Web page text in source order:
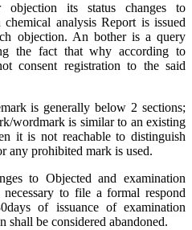
its status changes to
analysis Report is issued
objection. An bother is a query
the fact that why according to
consent registration to the said
is generally below 2 sections;
wordmark is similar to an existing
it is not reachable to distinguish
any prohibited mark is used.
to Objected and examination
to file a formal respond
of issuance of examination
shall be considered abandoned.